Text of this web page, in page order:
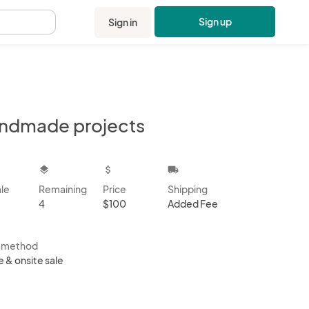
Sign in Sign up
projects
layers
Remaining
4
attach_money
Price
$100
local_shipping
Shipping
Added Fee
method
& onsite sale